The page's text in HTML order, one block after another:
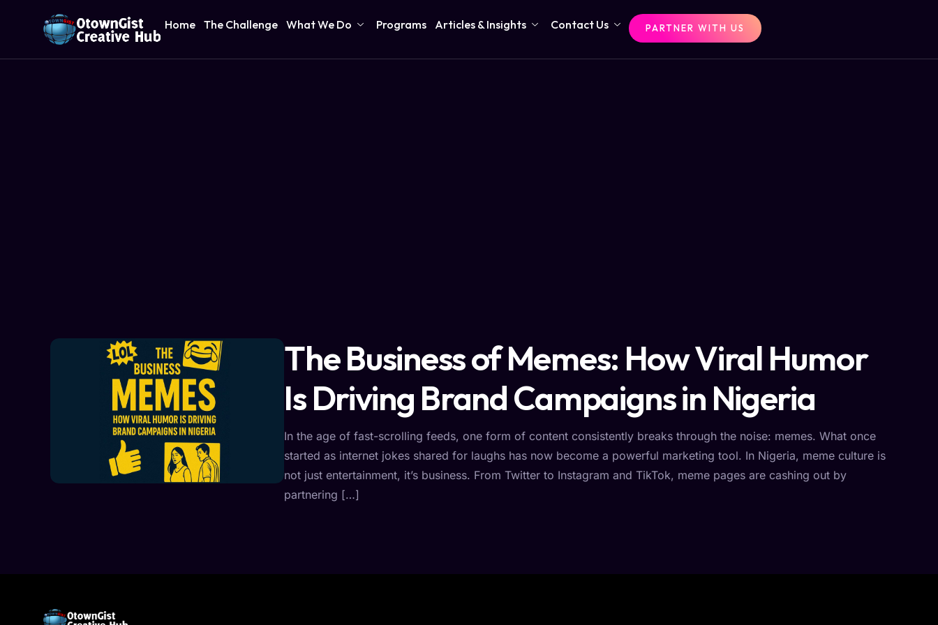
Home The Challenge What We Do Programs Articles & Insights Contact Us PARTNER WITH US
The Business of Memes: How Viral Humor
Is Driving Brand Campaigns in Nigeria
In the age of fast-scrolling feeds, one form of content consistently breaks through the noise: memes. What once
started as internet jokes shared for laughs has now become a powerful marketing tool. In Nigeria, meme culture is
not just entertainment, it’s business. From Twitter to Instagram and TikTok, meme pages are cashing out by
partnering […]